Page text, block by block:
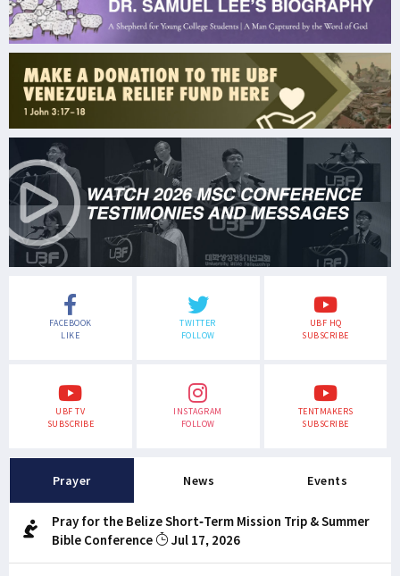
FACEBOOK
LIKE
TWITTER
FOLLOW
UBF HQ
SUBSCRIBE
UBF TV
SUBSCRIBE
INSTAGRAM
FOLLOW
TENTMAKERS
SUBSCRIBE
Prayer News Events
Pray for the Belize Short-Term Mission Trip & Summer
Bible Conference
Jul 17, 2026